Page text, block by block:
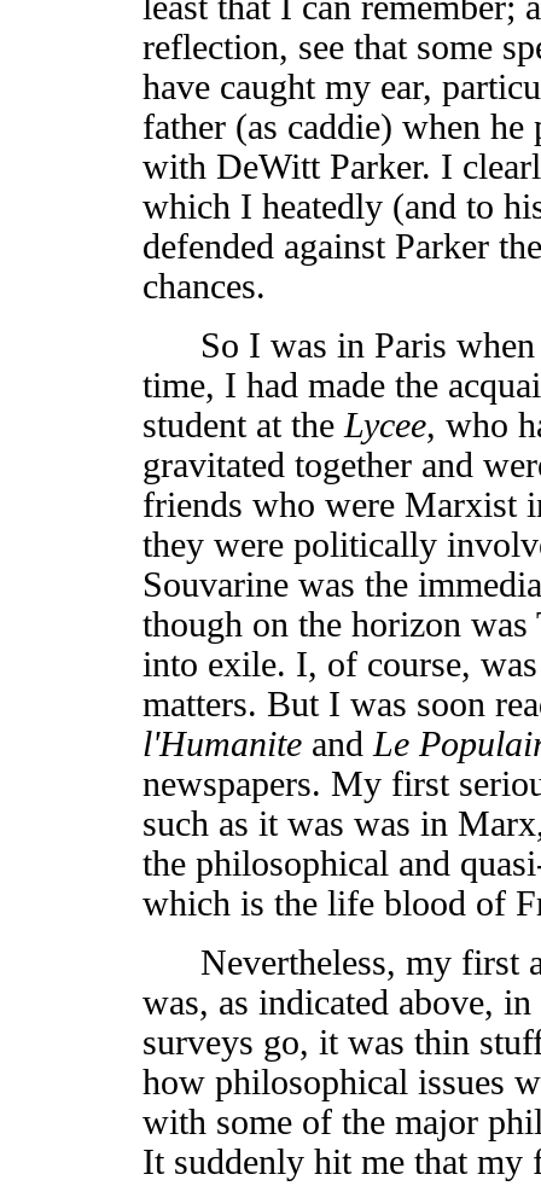
reflection, see that some
have caught my ear,
father (as caddie) when
with DeWitt Parker. I
which I heatedly (and to
defended against Parker
chances.
So I was in Paris when
time, I had made the
student at the Lycee, who
gravitated together and
friends who were Marxist
they were politically
Souvarine was the
though on the horizon
into exile. I, of course,
matters. But I was soon
l'Humanite and Le
newspapers. My first
such as it was was in
the philosophical and
which is the life blood of
Nevertheless, my first
was, as indicated above,
surveys go, it was thin
how philosophical issues
with some of the major
It suddenly hit me that my